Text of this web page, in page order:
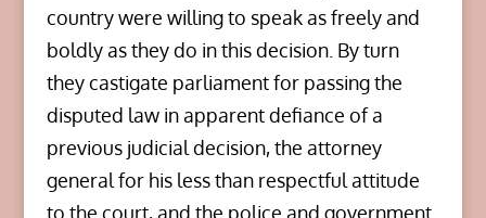
country were willing to speak as freely and
boldly as they do in this decision. By turn
they castigate parliament for passing the
disputed law in apparent defiance of a
previous judicial decision, the attorney
general for his less than respectful attitude
to the court, and the police and government